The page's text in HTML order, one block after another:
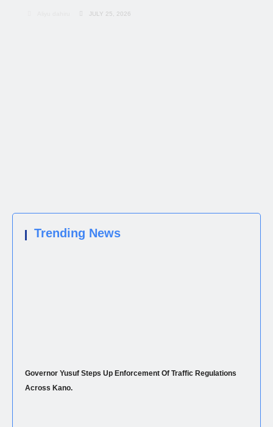
JULY 25, 2026
Trending News
Governor Yusuf Steps Up Enforcement Of Traffic Regulations
Across Kano.